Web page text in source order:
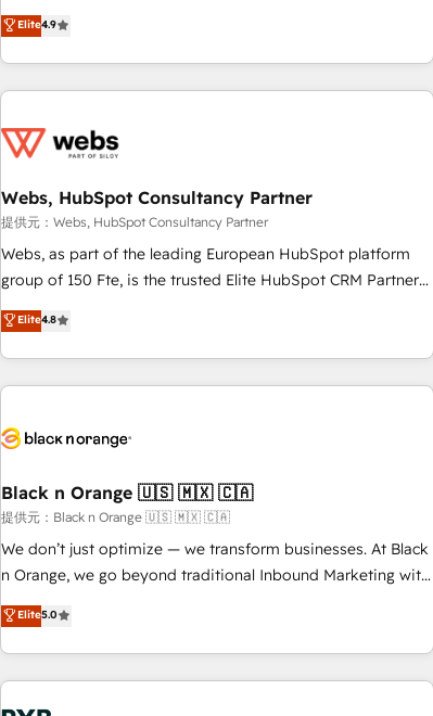
| seamlessly off your old CRM onto a clean new HubSpot
portal with Advanced Website and CRM Migrations using
développement des revenus auprès de vos comptes
existants. En France et à l'international, nous travaillons
avec des ETI ambitieuses, des grands groupes voulant aller
au-delà d’une simple transformation digitale et des startups
de CRM et de méthodologie RevOps pour aligner les
migration, synchronisation API, audit et maintenance) ➤ La
création de sites internet de conversion qui transforment
les visiteurs en opportunités d'affaires ➤ La mise en place
de stratégies d'acquisition marketing (SEO, SEA, inbound,
clés : - 10 ans d'expérience - 100+ intégrations CRM
HubSpot réussies - 40 experts conseil - 150 certifications
Elite4.9
Webs, HubSpot Consultancy Partner
提供元：Webs, HubSpot Consultancy Partner
Webs, as part of the leading European HubSpot platform
group of 150 Fte, is the trusted Elite HubSpot CRM Partner
offering you a roadmap on maximizing EBITDA and
achieving Commercial Excellence. With our targeted
processes, we strengthen your digital transformation and
minimize costs. As HubSpot's Advanced Accredited CRM
business forward. Since 2015 we are fully dedicated to
with reputable companies in B2B sectors such as
manufacturing, SaaS and business services. We prepare a
customized business case that demonstrates the value and
impact of your digital transformation, including a detailed
extension of your team, we believe in the power of
partnership. Together, we embark on a transformational
Elite4.8
Black n Orange 🇺🇸 🇲🇽 🇨🇦
提供元：Black n Orange 🇺🇸 🇲🇽 🇨🇦
We don’t just optimize — we transform businesses. At Black
n Orange, we go beyond traditional Inbound Marketing with
our exclusive methodologies: BOOMS and BOOST. Together,
they form a powerful combination that has driven success
for over 800 businesses worldwide. As Elite HubSpot
Partners, we specialize in crafting high-performance growth
strategies that integrate data-driven marketing, automation,
Elite5.0